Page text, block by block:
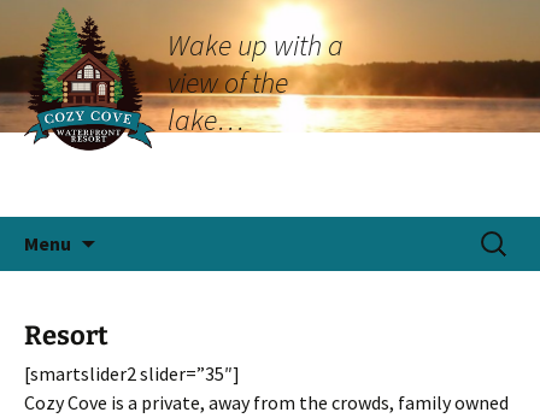
Wake up with a
view of the
lake…
Menu
Search
for:
Resort
[smartslider2 slider=”35″]
Cozy Cove is a private, away from the crowds, family owned